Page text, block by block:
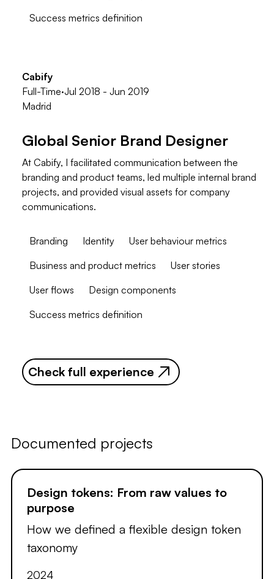
Success metrics definition
Cabify
Full-Time·Jul 2018 - Jun 2019
Madrid
Global Senior Brand Designer
At Cabify, I facilitated communication between the
branding and product teams, led multiple internal brand
projects, and provided visual assets for company
communications.
Branding Identity
User behaviour metrics
Business and product metrics
User stories
User flows
Design components
Success metrics definition
Check full experience
Documented projects
Design tokens: From raw values to
purpose
How we defined a flexible design token
taxonomy
2024